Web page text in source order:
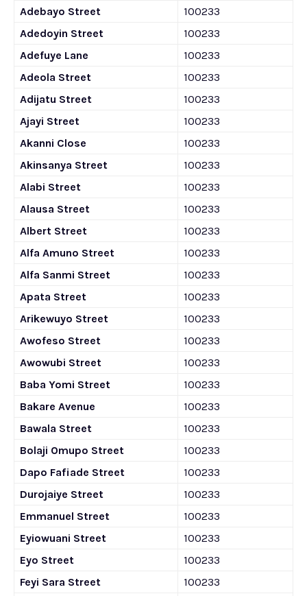
Adebayo Street
100233
Adedoyin Street
100233
Adefuye Lane
100233
Adeola Street
100233
Adijatu Street
100233
Ajayi Street
100233
Akanni Close
100233
Akinsanya Street
100233
Alabi Street
100233
Alausa Street
100233
Albert Street
100233
Alfa Amuno Street
100233
Alfa Sanmi Street
100233
Apata Street
100233
Arikewuyo Street
100233
Awofeso Street
100233
Awowubi Street
100233
Baba Yomi Street
100233
Bakare Avenue
100233
Bawala Street
100233
Bolaji Omupo Street
100233
Dapo Fafiade Street
100233
Durojaiye Street
100233
Emmanuel Street
100233
Eyiowuani Street
100233
Eyo Street
100233
Feyi Sara Street
100233